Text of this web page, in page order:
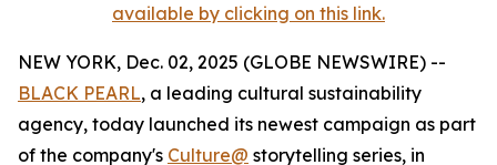
available by clicking on this link.
NEW YORK, Dec. 02, 2025 (GLOBE NEWSWIRE) --
BLACK PEARL, a leading cultural sustainability
agency, today launched its newest campaign as part
of the company's Culture@ storytelling series, in